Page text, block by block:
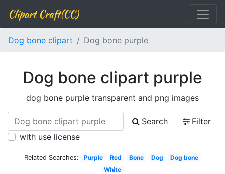
Clipart Craft(CC)
Dog bone clipart Dog bone purple
Dog bone clipart purple
dog bone purple transparent and png images
Search
Filter
with use license
Related Searches: Purple Red Bone Dog
Dog bone
White